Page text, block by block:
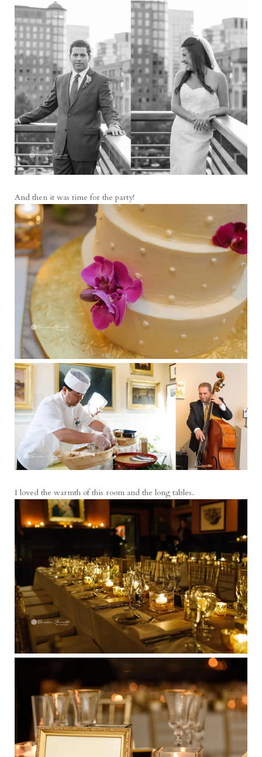
And then it was time for the party!
I loved the warmth of this room and the long tables.